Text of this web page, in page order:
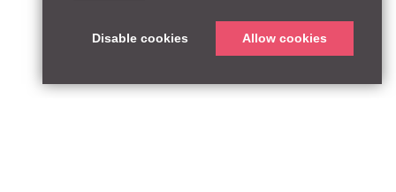
Disable cookies Allow cookies